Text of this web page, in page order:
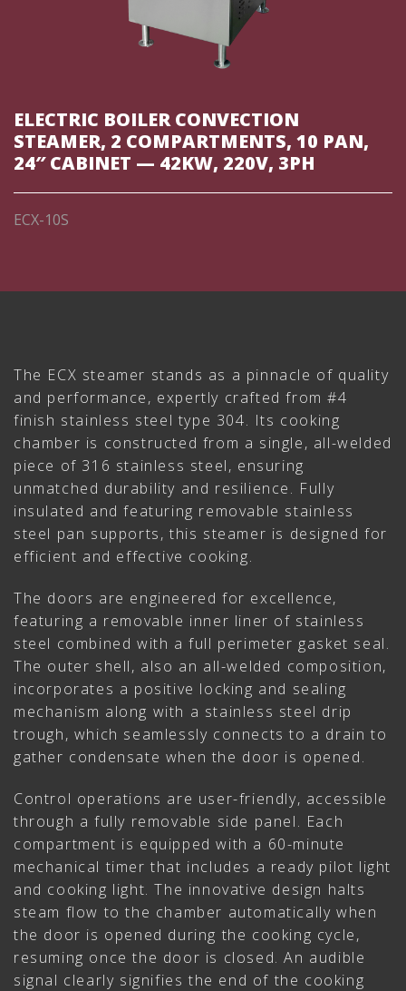
ELECTRIC BOILER CONVECTION
STEAMER, 2 COMPARTMENTS, 10 PAN,
24″ CABINET — 42KW, 220V, 3PH
ECX-10S
The ECX steamer stands as a pinnacle of quality
and performance, expertly crafted from #4
finish stainless steel type 304. Its cooking
chamber is constructed from a single, all-welded
piece of 316 stainless steel, ensuring
unmatched durability and resilience. Fully
insulated and featuring removable stainless
steel pan supports, this steamer is designed for
efficient and effective cooking.
The doors are engineered for excellence,
featuring a removable inner liner of stainless
steel combined with a full perimeter gasket seal.
The outer shell, also an all-welded composition,
incorporates a positive locking and sealing
mechanism along with a stainless steel drip
trough, which seamlessly connects to a drain to
gather condensate when the door is opened.
Control operations are user-friendly, accessible
through a fully removable side panel. Each
compartment is equipped with a 60-minute
mechanical timer that includes a ready pilot light
and cooking light. The innovative design halts
steam flow to the chamber automatically when
the door is opened during the cooking cycle,
resuming once the door is closed. An audible
signal clearly signifies the end of the cooking